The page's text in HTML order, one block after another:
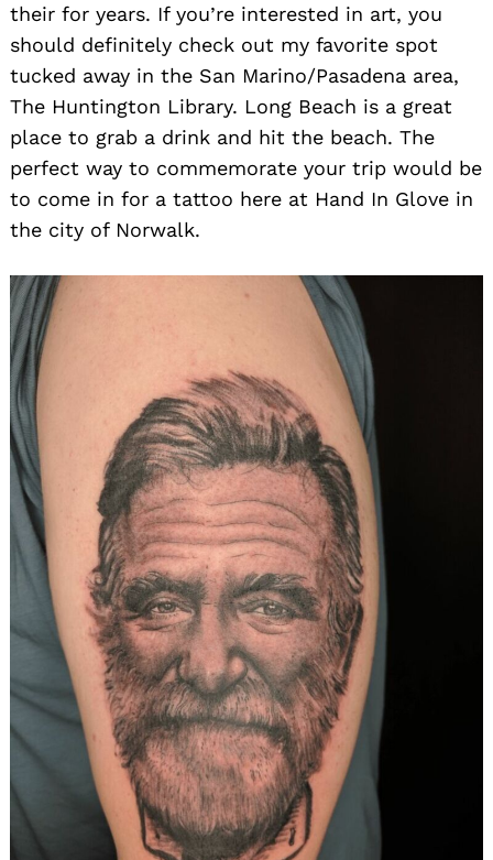
their for years. If you’re interested in art, you
should definitely check out my favorite spot
tucked away in the San Marino/Pasadena area,
The Huntington Library. Long Beach is a great
place to grab a drink and hit the beach. The
perfect way to commemorate your trip would be
to come in for a tattoo here at Hand In Glove in
the city of Norwalk.
Search